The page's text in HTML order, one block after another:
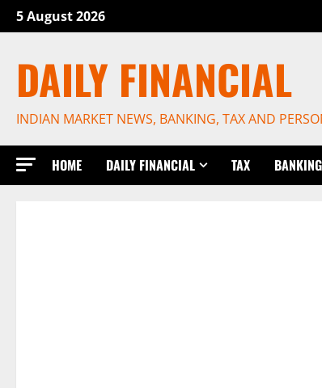
Skip
to
5 August 2026
DAILY FINANCIAL
INDIAN MARKET NEWS, BANKING, TAX AND
HOME DAILY FINANCIAL TAX BANKING